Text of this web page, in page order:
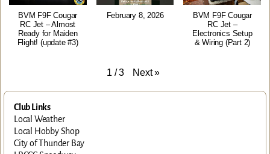
BVM F9F Cougar
RC Jet – Almost
Ready for Maiden
Flight! (update #3)
February 8, 2026
BVM F9F Cougar
RC Jet –
Electronics Setup
& Wiring (Part 2)
1 / 3 Next »
Club Links
Local Weather
Local Hobby Shop
City of Thunder Bay